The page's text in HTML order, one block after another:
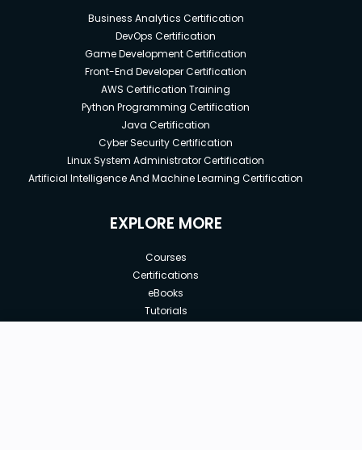
Business Analytics Certification
DevOps Certification
Game Development Certification
Front-End Developer Certification
AWS Certification Training
Python Programming Certification
Java Certification
Cyber Security Certification
Linux System Administrator Certification
Artificial Intelligence And Machine Learning Certification
EXPLORE MORE
Courses
Certifications
eBooks
Tutorials